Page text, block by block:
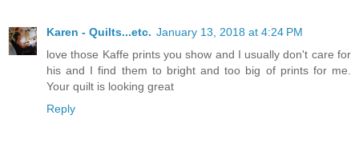
Karen - Quilts...etc. January 13, 2018 at 4:24 PM
love those Kaffe prints you show and I usually don't care for
his and I find them to bright and too big of prints for me.
Your quilt is looking great
Reply